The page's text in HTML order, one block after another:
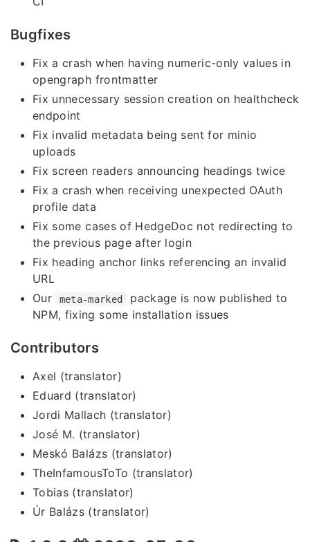
Bugfixes
Fix a crash when having numeric-only values in
opengraph frontmatter
Fix unnecessary session creation on healthcheck
endpoint
Fix invalid metadata being sent for minio
uploads
Fix screen readers announcing headings twice
Fix a crash when receiving unexpected OAuth
profile data
Fix some cases of HedgeDoc not redirecting to
the previous page after login
Fix heading anchor links referencing an invalid
URL
Our
meta-marked
package is now published to
NPM, fixing some installation issues
Contributors
Axel (translator)
Eduard (translator)
Jordi Mallach (translator)
José M. (translator)
Meskó Balázs (translator)
TheInfamousToTo (translator)
Tobias (translator)
Úr Balázs (translator)